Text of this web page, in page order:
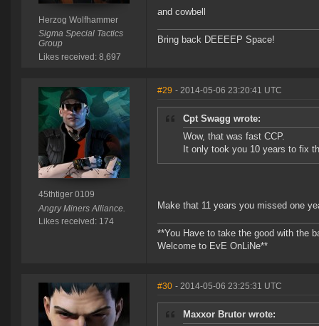
Herzog Wolfhammer
Sigma Special Tactics
Group
Likes received: 8,697
and cowbell
Bring back DEEEEP Space!
45thtiger 0109
Angry Miners Alliance.
Likes received: 174
#29 - 2014-05-06 23:20:41 UTC
Cpt Swagg wrote:
Wow, that was fast CCP.
It only took you 10 years to fix
Make that 11 years you missed one
**You Have to take the good with the
Welcome to EvE OnLiNe**
#30 - 2014-05-06 23:25:31 UTC
Maxxor Brutor wrote: